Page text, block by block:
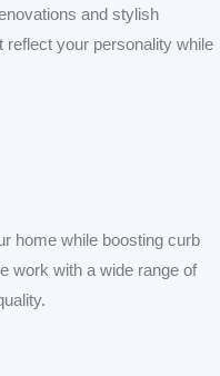
and stylish
your personality while
home while boosting curb
work with a wide range of